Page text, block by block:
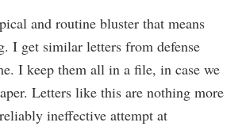
and routine bluster that means
I get similar letters from defense
I keep them all in a file, in case we
Letters like this are nothing more
ineffective attempt at